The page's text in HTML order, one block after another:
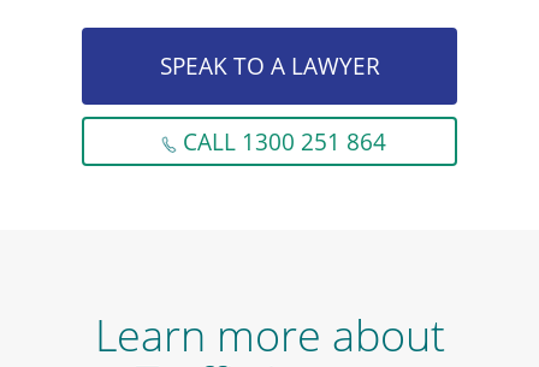
SPEAK TO A LAWYER
CALL 1300 251 864
Learn more about